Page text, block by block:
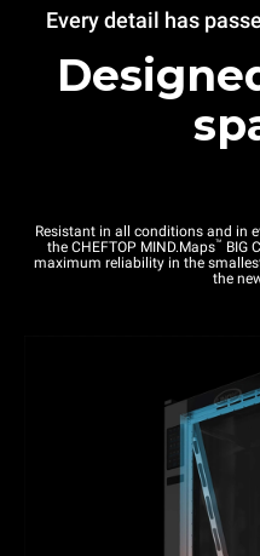
Every detail has
Resistant in all conditions and in
the CHEFTOP MIND.Maps™ BIG
maximum reliability in the
the